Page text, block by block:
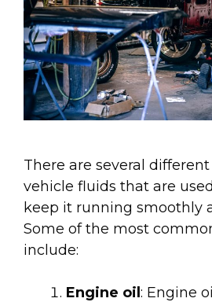
There are several
vehicle fluids that are
keep it running smoothly
Some of the most
include:
Engine oil: Engine